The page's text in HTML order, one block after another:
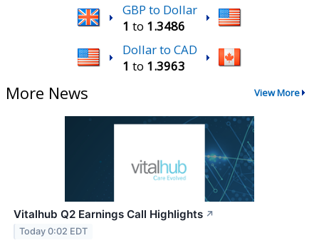
GBP to Dollar
1 to 1.3486
Dollar to CAD
1 to 1.3963
More News View More
Vitalhub Q2 Earnings Call Highlights ↗
Today 0:02 EDT